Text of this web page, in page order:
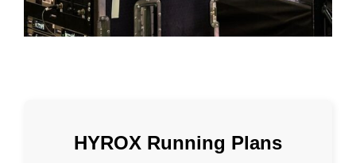
HYROX Running Plans